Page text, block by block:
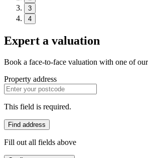
3
4
Expert a valuation
Book a face-to-face valuation with one of
Property address
This field is required.
Find address
Fill out all fields above